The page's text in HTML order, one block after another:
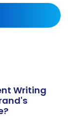
Writing